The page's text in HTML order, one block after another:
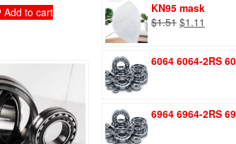
Add to cart
KN95 mask
$1.51 Original
$1.51.
$1.11
$1.11.
6064 6064-2RS
6964 6964-2RS